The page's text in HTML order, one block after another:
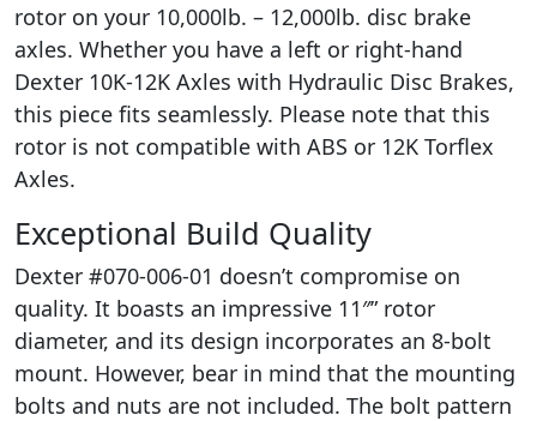
rotor on your 10,000lb. – 12,000lb. disc brake
axles. Whether you have a left or right-hand
Dexter 10K-12K Axles with Hydraulic Disc Brakes,
this piece fits seamlessly. Please note that this
rotor is not compatible with ABS or 12K Torflex
Axles.
Exceptional Build Quality
Dexter #070-006-01 doesn’t compromise on
quality. It boasts an impressive 11″” rotor
diameter, and its design incorporates an 8-bolt
mount. However, bear in mind that the mounting
bolts and nuts are not included. The bolt pattern